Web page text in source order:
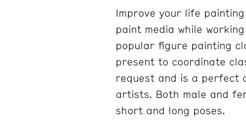
Improve your life
paint media while
popular figure painting
present to coordinate
request and is a perfect
artists. Both male and
short and long poses.